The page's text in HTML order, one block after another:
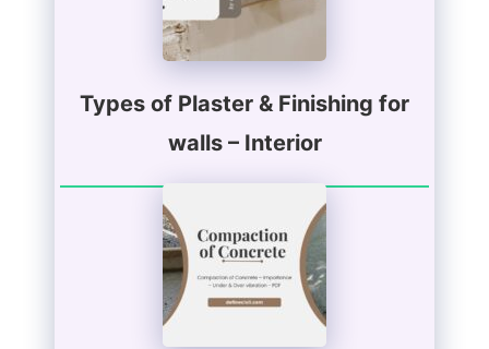
Types of Plaster & Finishing for
walls – Interior